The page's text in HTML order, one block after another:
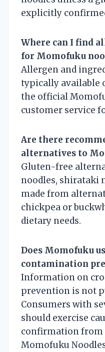
explicitly
Where can I find
for Momofuku
Allergen and
typically available
the official
customer service
Are there
alternatives to
Gluten-free
noodles, shirataki
made from
chickpea or
dietary needs.
Does Momofuku
contamination
Information on
prevention is not
Consumers with
should exercise
confirmation from
Momofuku